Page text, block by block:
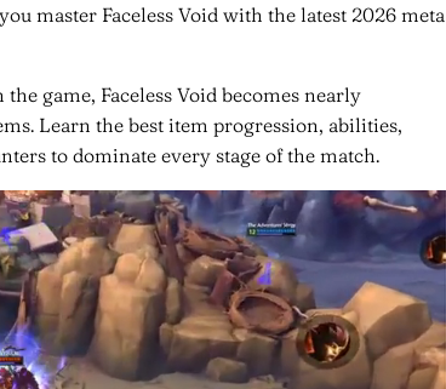
master Faceless Void with the latest 2026 meta
game, Faceless Void becomes nearly
Learn the best item progression, abilities,
to dominate every stage of the match.